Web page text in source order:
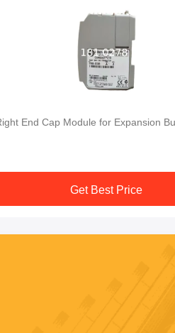
End Cap Module for Expansion
Get Best Price